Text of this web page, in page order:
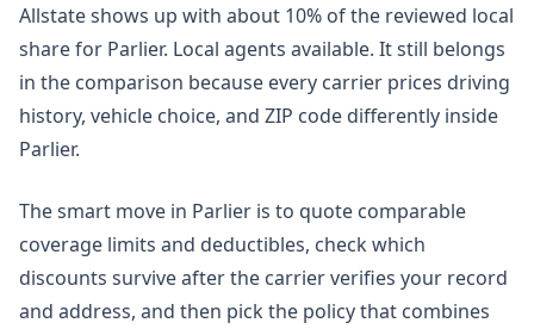
Allstate shows up with about 10% of the reviewed local
share for Parlier. Local agents available. It still belongs
in the comparison because every carrier prices driving
history, vehicle choice, and ZIP code differently inside
Parlier.
The smart move in Parlier is to quote comparable
coverage limits and deductibles, check which
discounts survive after the carrier verifies your record
and address, and then pick the policy that combines